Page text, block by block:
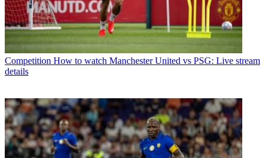
Competition How to watch Manchester United vs PSG: Live stream
details